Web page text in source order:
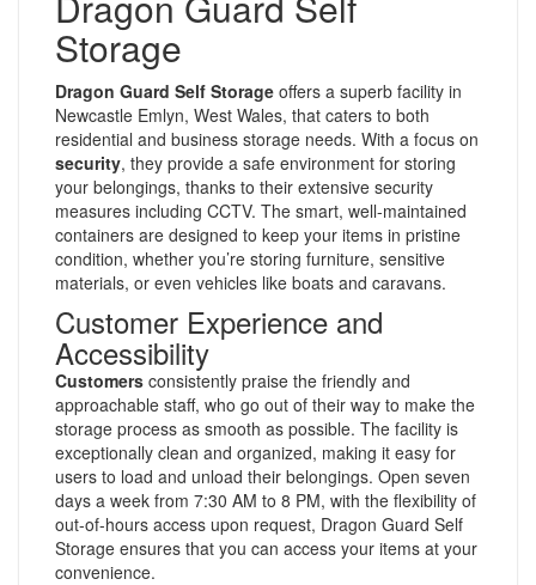
Storage
Dragon Guard Self Storage offers a superb facility in
Newcastle Emlyn, West Wales, that caters to both
residential and business storage needs. With a focus on
security, they provide a safe environment for storing
your belongings, thanks to their extensive security
measures including CCTV. The smart, well-maintained
containers are designed to keep your items in pristine
condition, whether you’re storing furniture, sensitive
materials, or even vehicles like boats and caravans.
Customer Experience and
Accessibility
Customers consistently praise the friendly and
approachable staff, who go out of their way to make the
storage process as smooth as possible. The facility is
exceptionally clean and organized, making it easy for
users to load and unload their belongings. Open seven
days a week from 7:30 AM to 8 PM, with the flexibility of
out-of-hours access upon request, Dragon Guard Self
Storage ensures that you can access your items at your
convenience.